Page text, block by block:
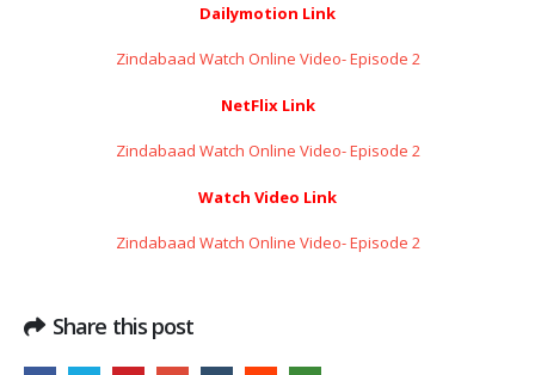
Dailymotion Link
Zindabaad Watch Online Video- Episode 2
NetFlix Link
Zindabaad Watch Online Video- Episode 2
Watch Video Link
Zindabaad Watch Online Video- Episode 2
Share this post